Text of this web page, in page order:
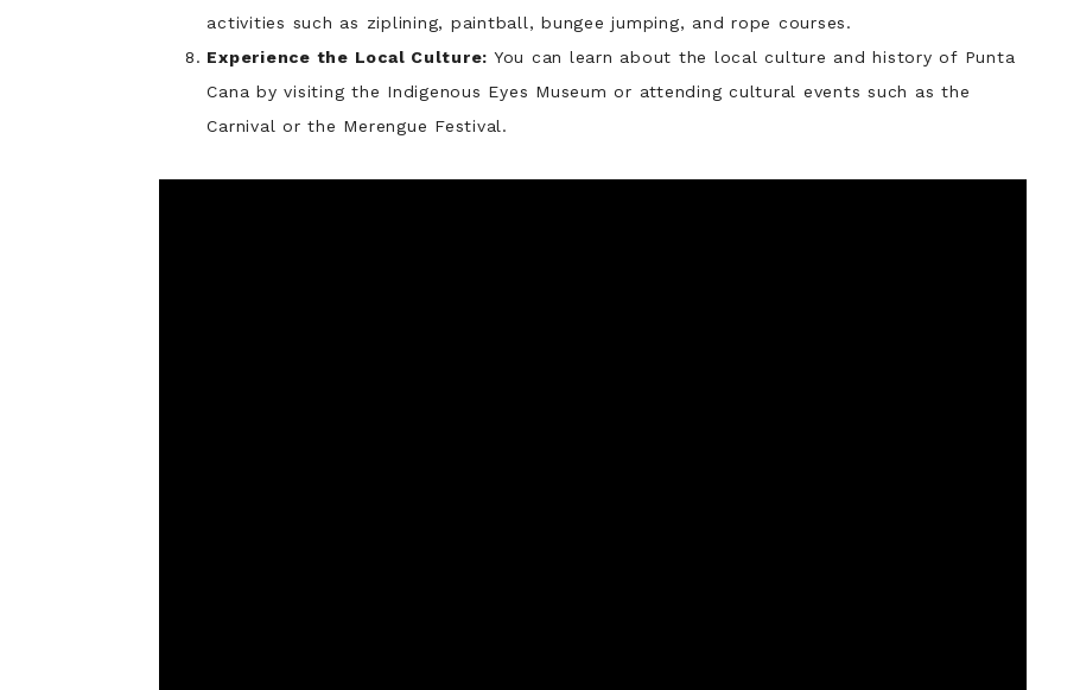
activities such as ziplining, paintball, bungee jumping, and rope courses.
Experience the Local Culture: You can learn about the local culture and history of Punta
Cana by visiting the Indigenous Eyes Museum or attending cultural events such as the
Carnival or the Merengue Festival.